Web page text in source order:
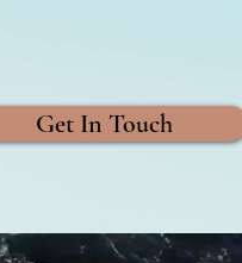
Get In Touch